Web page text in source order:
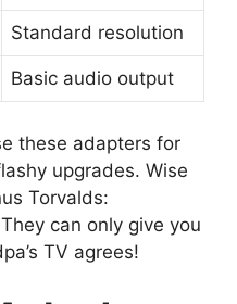
Standard resolution
Basic audio output
these adapters for
upgrades. Wise
Torvalds:
can only give you
TV agrees!